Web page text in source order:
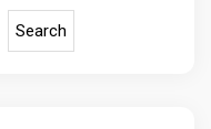
Search